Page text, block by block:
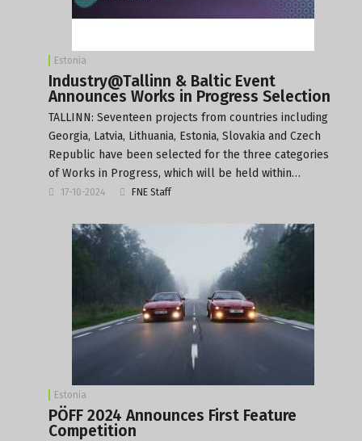
Estonia
Industry@Tallinn & Baltic Event
Announces Works in Progress Selection
TALLINN: Seventeen projects from countries including
Georgia, Latvia, Lithuania, Estonia, Slovakia and Czech
Republic have been selected for the three categories
of Works in Progress, which will be held within…
17-10-2024 FNE Staff
Estonia
PÖFF 2024 Announces First Feature
Competition